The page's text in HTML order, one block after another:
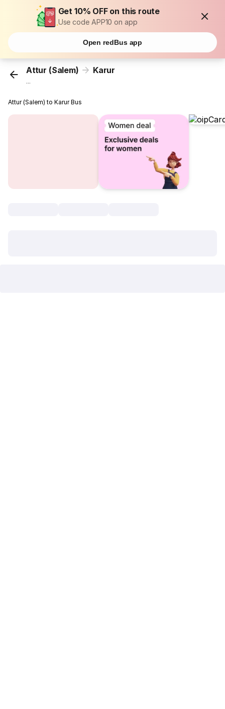
Get 10% OFF on this route
Use code APP10 on app
Open redBus app
Attur (Salem) Karur
...
Attur (Salem) to Karur Bus